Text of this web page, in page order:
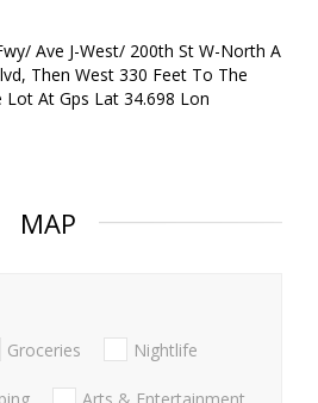
Ave J-West/ 200th St W-North A
Then West 330 Feet To The
At Gps Lat 34.698 Lon
MAP
Groceries Nightlife